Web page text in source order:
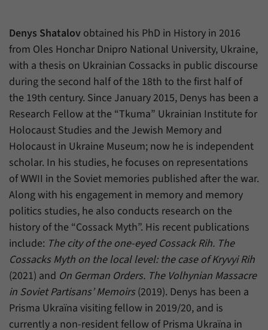
Denys Shatalov obtained his PhD in History in 2016
from Oles Honchar Dnipro National University, Ukraine,
with a thesis on Ukrainian Cossacks in public discourse
during the second half of the 18th to the first half of
the 19th century. Since January 2015, Denys has been a
Research Fellow at the “Tkuma” Ukrainian Institute for
Holocaust Studies and the Jewish Memory and
Holocaust in Ukraine Museum; now he is independent
scholar. In his studies, he focuses on representations
of WWII in the Soviet memories published after the war.
Along with his engagement in memory and memory
politics studies, he also conducts research on the
history of the “Cossack Myth”. His recent publications
include: The city of the one-eyed Cossack Rih. The
Cossacks Myth on the local level: the case of Kryvyi Rih
(2021) and On German Orders. The Volhynian Massacre
in Soviet Partisans’ Memoirs(2019). Denys has been a
Prisma Ukraïna visiting fellow in 2019/20, and is
currently a non-resident fellow of Prisma Ukraïna in